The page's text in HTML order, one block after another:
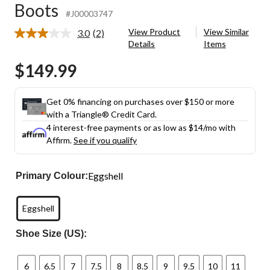
Boots #J00003747
3.0 Read
link.
(2)
View Product
Details
View Similar
Items
$149.99
Get 0% financing on purchases over $150 or more
with a Triangle® Credit Card.
4 interest-free payments or as low as $14/mo with
Affirm.See if you qualify
Primary Colour:Eggshell
Eggshell
Shoe Size (US):
6 6.5 7 7.5 8 8.5 9 9.5 10 11